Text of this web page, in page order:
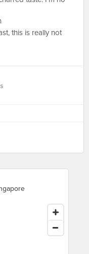
this is really not